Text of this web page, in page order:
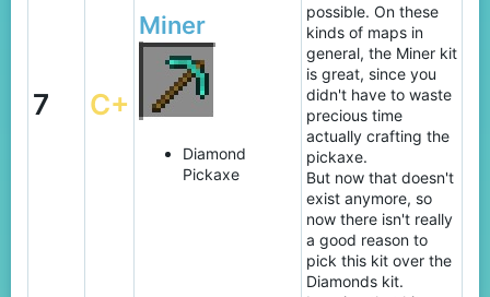
7 C+
Miner
Diamond
Pickaxe
possible. On these
kinds of maps in
general, the Miner kit
is great, since you
didn't have to waste
precious time
actually crafting the
pickaxe.
But now that doesn't
exist anymore, so
now there isn't really
a good reason to
pick this kit over the
Diamonds kit.